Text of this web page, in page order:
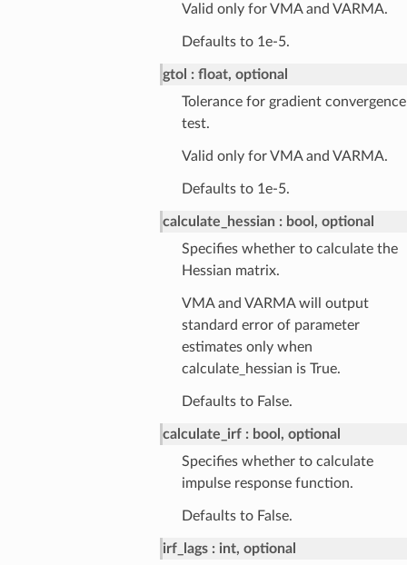
Valid only for VMA and VARMA.
Defaults to 1e-5.
gtol
float, optional
Tolerance for gradient convergence
test.
Valid only for VMA and VARMA.
Defaults to 1e-5.
calculate_hessian
bool, optional
Specifies whether to calculate the
Hessian matrix.
VMA and VARMA will output
standard error of parameter
estimates only when
calculate_hessian is True.
Defaults to False.
calculate_irf
bool, optional
Specifies whether to calculate
impulse response function.
Defaults to False.
irf_lags
int, optional